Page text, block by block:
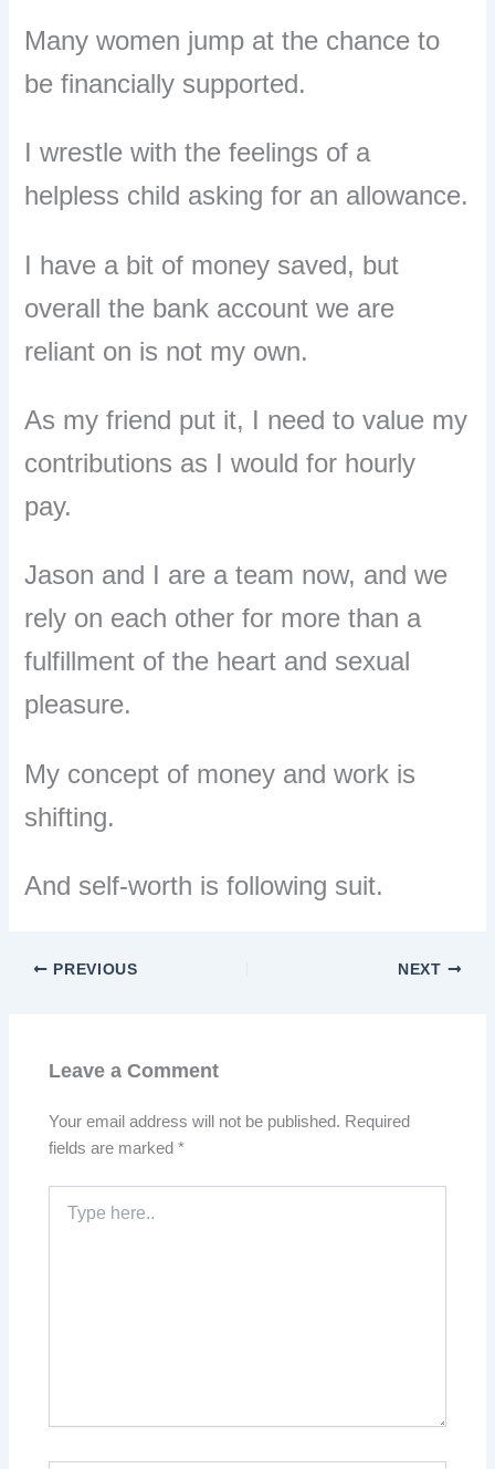
Many women jump at the chance to
be financially supported.
I wrestle with the feelings of a
helpless child asking for an allowance.
I have a bit of money saved, but
overall the bank account we are
reliant on is not my own.
As my friend put it, I need to value my
contributions as I would for hourly
pay.
Jason and I are a team now, and we
rely on each other for more than a
fulfillment of the heart and sexual
pleasure.
My concept of money and work is
shifting.
And self-worth is following suit.
PREVIOUS NEXT
Leave a Comment
Your email address will not be published. Required
fields are marked*
here..